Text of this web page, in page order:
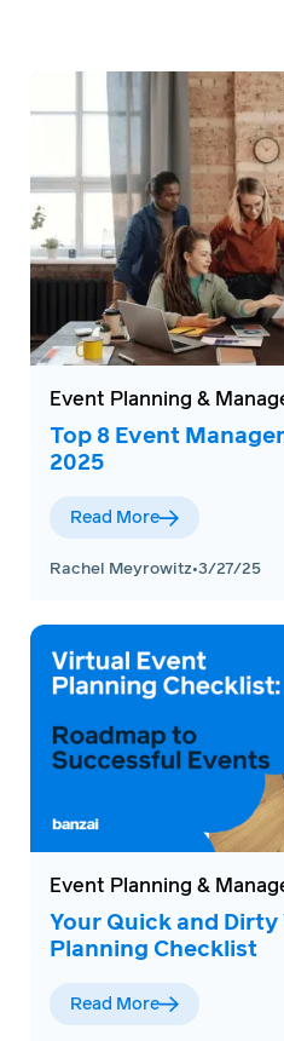
Event Planning &
Top 8 Event
2025
Read More
Rachel Meyrowitz•3/27/25
Event Planning &
Your Quick and
Planning Checklist
Read More